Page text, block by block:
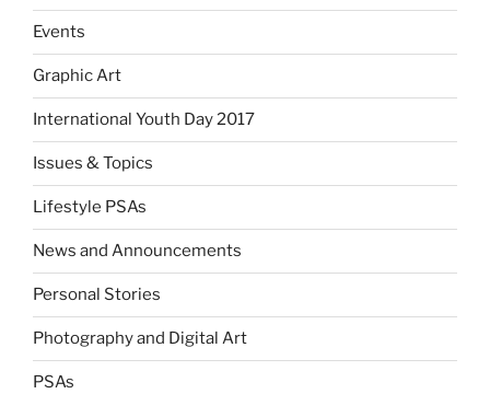
Events
Graphic Art
International Youth Day 2017
Issues & Topics
Lifestyle PSAs
News and Announcements
Personal Stories
Photography and Digital Art
PSAs